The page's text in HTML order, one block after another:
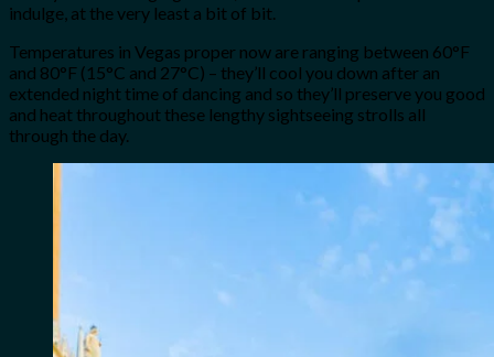
indulge, at the very least a bit of bit.
Temperatures in Vegas proper now are ranging between 60°F
and 80°F (15°C and 27°C) – they’ll cool you down after an
extended night time of dancing and so they’ll preserve you good
and heat throughout these lengthy sightseeing strolls all
through the day.